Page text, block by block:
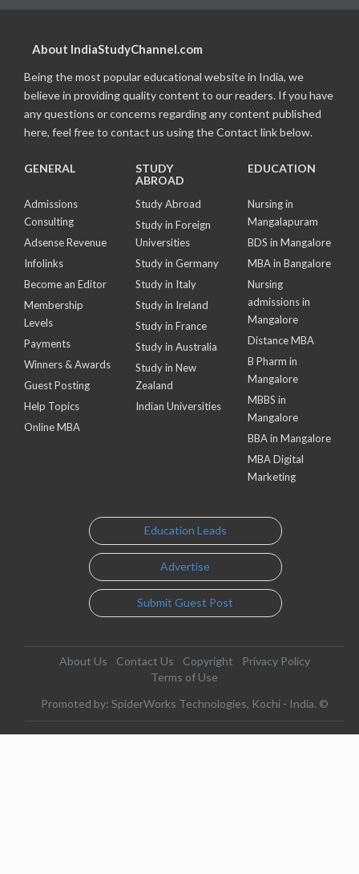
About IndiaStudyChannel.com
Being the most popular educational website in India, we
believe in providing quality content to our readers. If you have
any questions or concerns regarding any content published
here, feel free to contact us using the Contact link below.
GENERAL
Admissions
Consulting
Adsense Revenue
Infolinks
Become an Editor
Membership
Levels
Payments
Winners & Awards
Guest Posting
Help Topics
Online MBA
STUDY
ABROAD
Study Abroad
Study in Foreign
Universities
Study in Germany
Study in Italy
Study in Ireland
Study in France
Study in Australia
Study in New
Zealand
Indian Universities
EDUCATION
Nursing in
Mangalapuram
BDS in Mangalore
MBA in Bangalore
Nursing
admissions in
Mangalore
Distance MBA
B Pharm in
Mangalore
MBBS in
Mangalore
BBA in Mangalore
MBA Digital
Marketing
Education Leads
Advertise
Submit Guest Post
About Us Contact Us Copyright
Privacy Policy
Terms of Use
Promoted by: SpiderWorks Technologies, Kochi - India. ©